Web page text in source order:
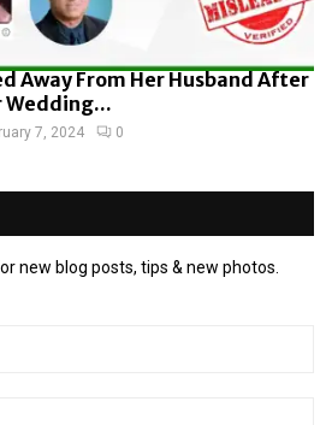
Away From Her Husband After
Wedding...
7, 2024 0
new blog posts, tips & new photos.